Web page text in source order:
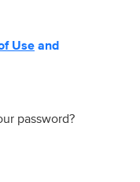
Use and
password?